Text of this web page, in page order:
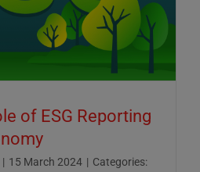
and
Control
of ESG Reporting
| 15 March 2024 | Categories: